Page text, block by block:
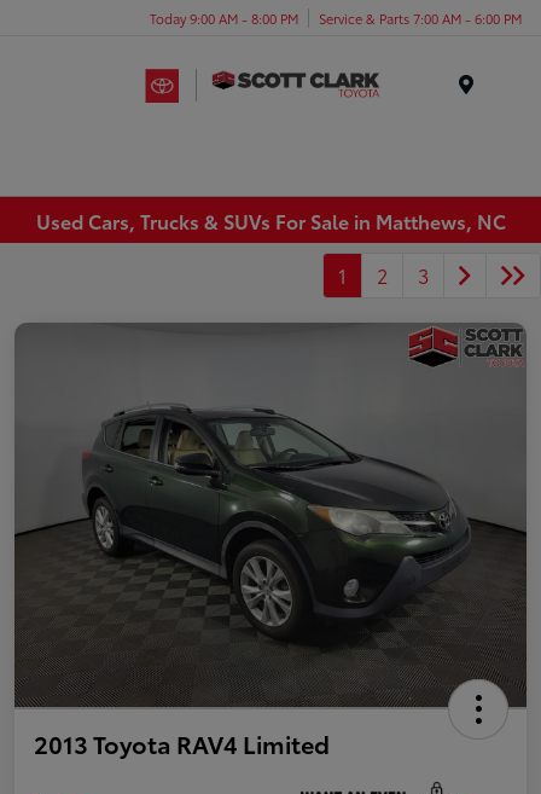
Today 9:00 AM - 8:00 PM Service & Parts 7:00 AM - 6:00 PM
Used Cars, Trucks & SUVs For Sale in Matthews, NC
1
2 3
2013 Toyota RAV4 Limited